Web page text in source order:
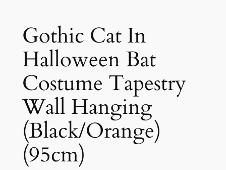
Gothic Cat In
Halloween Bat
Costume Tapestry
Wall Hanging
(Black/Orange)
(95cm)